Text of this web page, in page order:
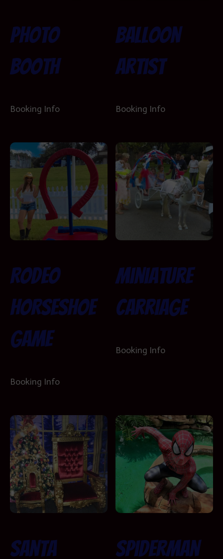
Photo
Booth
Booking Info
Balloon
Artist
Booking Info
Rodeo
Horseshoe
Game
Booking Info
Miniature
Carriage
Booking Info
Santa Spiderman